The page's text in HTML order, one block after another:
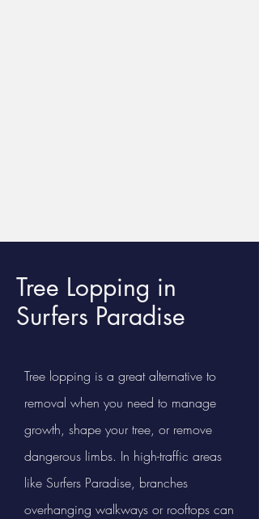
Tree Lopping in
Surfers Paradise
Tree lopping is a great alternative to
removal when you need to manage
growth, shape your tree, or remove
dangerous limbs. In high-traffic areas
like Surfers Paradise, branches
overhanging walkways or rooftops can